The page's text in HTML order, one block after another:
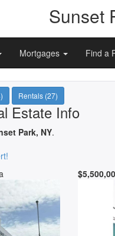
Sunset
Mortgages Find a
Rentals (27)
Estate Info
Park, NY.